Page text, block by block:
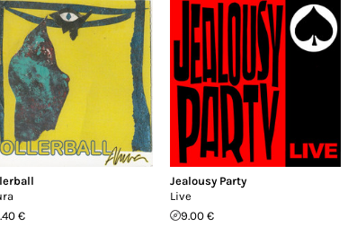
€
Jealousy Party
Live
9.00 €